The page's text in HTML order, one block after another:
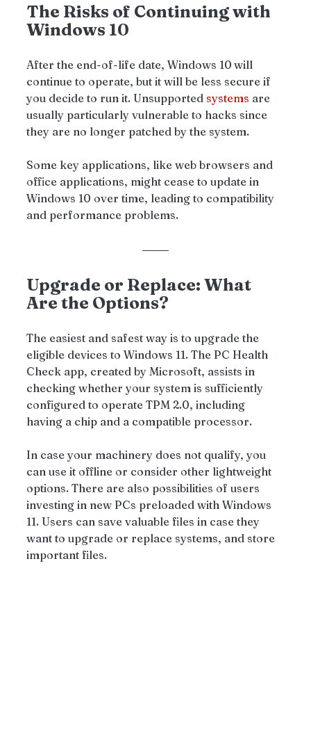
The Risks of Continuing with
Windows 10
After the end-of-life date, Windows 10 will
continue to operate, but it will be less secure if
you decide to run it. Unsupported systems are
usually particularly vulnerable to hacks since
they are no longer patched by the system.
Some key applications, like web browsers and
office applications, might cease to update in
Windows 10 over time, leading to compatibility
and performance problems.
Upgrade or Replace: What
Are the Options?
The easiest and safest way is to upgrade the
eligible devices to Windows 11. The PC Health
Check app, created by Microsoft, assists in
checking whether your system is sufficiently
configured to operate TPM 2.0, including
having a chip and a compatible processor.
In case your machinery does not qualify, you
can use it offline or consider other lightweight
options. There are also possibilities of users
investing in new PCs preloaded with Windows
11. Users can save valuable files in case they
want to upgrade or replace systems, and store
important files.